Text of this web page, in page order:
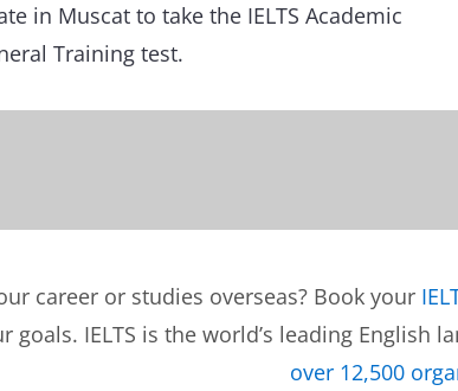
in Muscat to take the IELTS Academic
Training test.
career or studies overseas? Book your
goals. IELTS is the world’s leading
over 12,500